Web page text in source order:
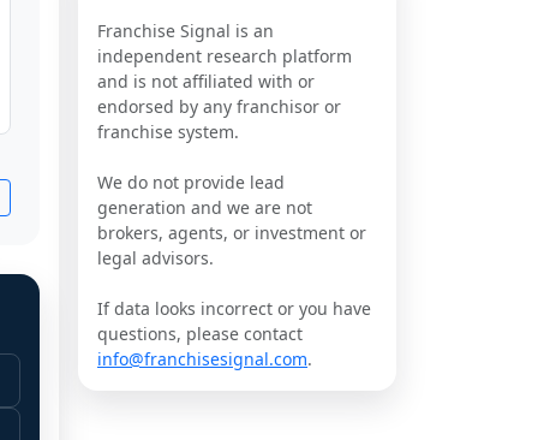
Franchise Signal is an
independent research platform
and is not affiliated with or
endorsed by any franchisor or
franchise system.
We do not provide lead
generation and we are not
brokers, agents, or investment or
legal advisors.
If data looks incorrect or you have
questions, please contact
info@franchisesignal.com.